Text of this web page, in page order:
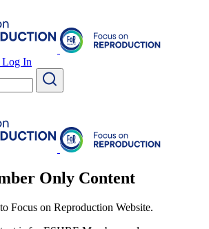
Log In
Only Content
Focus on Reproduction Website.